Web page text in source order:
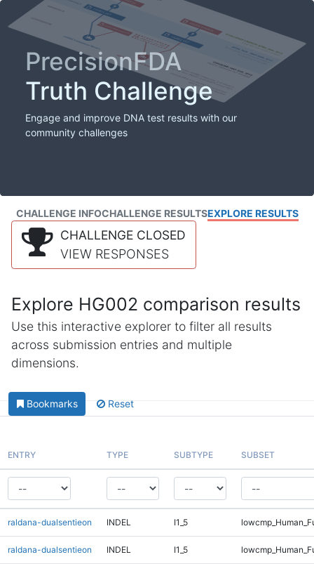
PrecisionFDA
Truth Challenge
Engage and improve DNA test results with our
community challenges
CHALLENGE INFOCHALLENGE RESULTSEXPLORE RESULTS
CHALLENGE CLOSED
VIEW RESPONSES
Explore HG002 comparison results
Use this interactive explorer to filter all results
across submission entries and multiple
dimensions.
Bookmarks Reset
ENTRY TYPE SUBTYPE SUBSET
raldana-dualsentieon INDEL I1_5
raldana-dualsentieon INDEL I1_5